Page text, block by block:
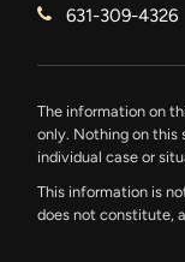
631-309-4326
The information on
only. Nothing on this
individual case or
This information is
does not constitute,